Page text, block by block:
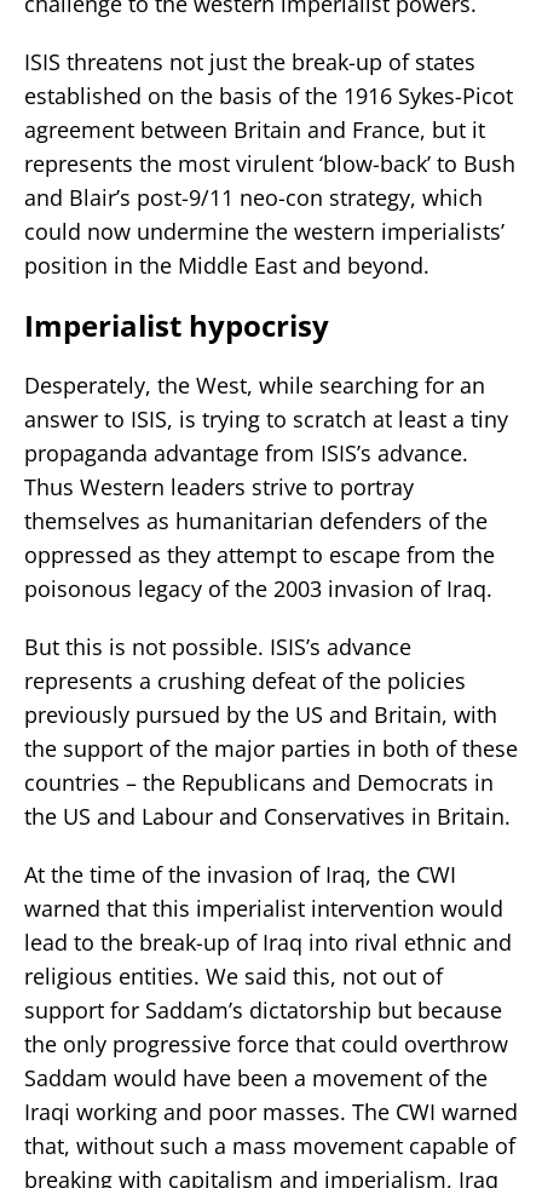
ISIS threatens not just the break-up of states
established on the basis of the 1916 Sykes-Picot
agreement between Britain and France, but it
represents the most virulent ‘blow-back’ to Bush
and Blair’s post-9/11 neo-con strategy, which
could now undermine the western imperialists’
position in the Middle East and beyond.
Imperialist hypocrisy
Desperately, the West, while searching for an
answer to ISIS, is trying to scratch at least a tiny
propaganda advantage from ISIS’s advance.
Thus Western leaders strive to portray
themselves as humanitarian defenders of the
oppressed as they attempt to escape from the
poisonous legacy of the 2003 invasion of Iraq.
But this is not possible. ISIS’s advance
represents a crushing defeat of the policies
previously pursued by the US and Britain, with
the support of the major parties in both of these
countries – the Republicans and Democrats in
the US and Labour and Conservatives in Britain.
At the time of the invasion of Iraq, the CWI
warned that this imperialist intervention would
lead to the break-up of Iraq into rival ethnic and
religious entities. We said this, not out of
support for Saddam’s dictatorship but because
the only progressive force that could overthrow
Saddam would have been a movement of the
Iraqi working and poor masses. The CWI warned
that, without such a mass movement capable of
breaking with capitalism and imperialism, Iraq